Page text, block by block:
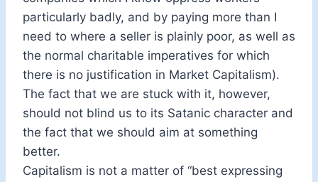
particularly badly, and by paying more than I
need to where a seller is plainly poor, as well as
the normal charitable imperatives for which
there is no justification in Market Capitalism).
The fact that we are stuck with it, however,
should not blind us to its Satanic character and
the fact that we should aim at something
better.
Capitalism is not a matter of “best expressing